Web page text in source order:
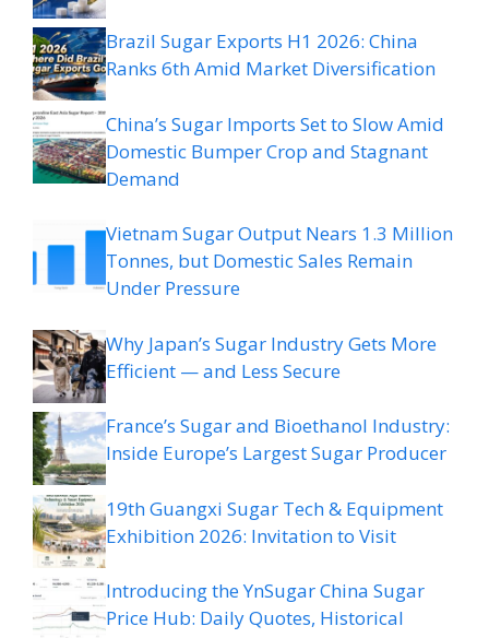
Brazil Sugar Exports H1 2026: China
Ranks 6th Amid Market Diversification
China’s Sugar Imports Set to Slow Amid
Domestic Bumper Crop and Stagnant
Demand
Vietnam Sugar Output Nears 1.3 Million
Tonnes, but Domestic Sales Remain
Under Pressure
Why Japan’s Sugar Industry Gets More
Efficient — and Less Secure
France’s Sugar and Bioethanol Industry:
Inside Europe’s Largest Sugar Producer
19th Guangxi Sugar Tech & Equipment
Exhibition 2026: Invitation to Visit
Introducing the YnSugar China Sugar
Price Hub: Daily Quotes, Historical